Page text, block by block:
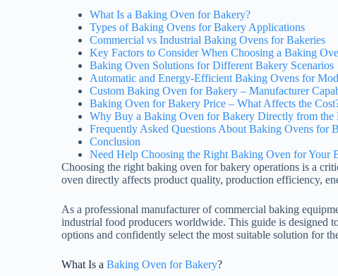
What Is a Baking Oven for Bakery?
Types of Baking Ovens for Bakery Applications
Commercial vs Industrial Baking Ovens for Bakeries
Key Factors to Consider When Choosing a Baking
Baking Oven Solutions for Different Bakery Scenarios
Automatic and Energy-Efficient Baking Ovens for
Custom Baking Oven for Bakery – Manufacturer
Baking Oven for Bakery Price – What Affects the
Why Buy a Baking Oven for Bakery Directly from the
Frequently Asked Questions About Baking Ovens for
Conclusion
Need Help Choosing the Right Baking Oven for Your
Choosing the right baking oven for bakery operations is a
oven directly affects product quality, production efficiency,
As a professional manufacturer of commercial baking
industrial food producers worldwide. This guide is designed
options and confidently select the most suitable solution for
What Is aBaking Oven for Bakery?